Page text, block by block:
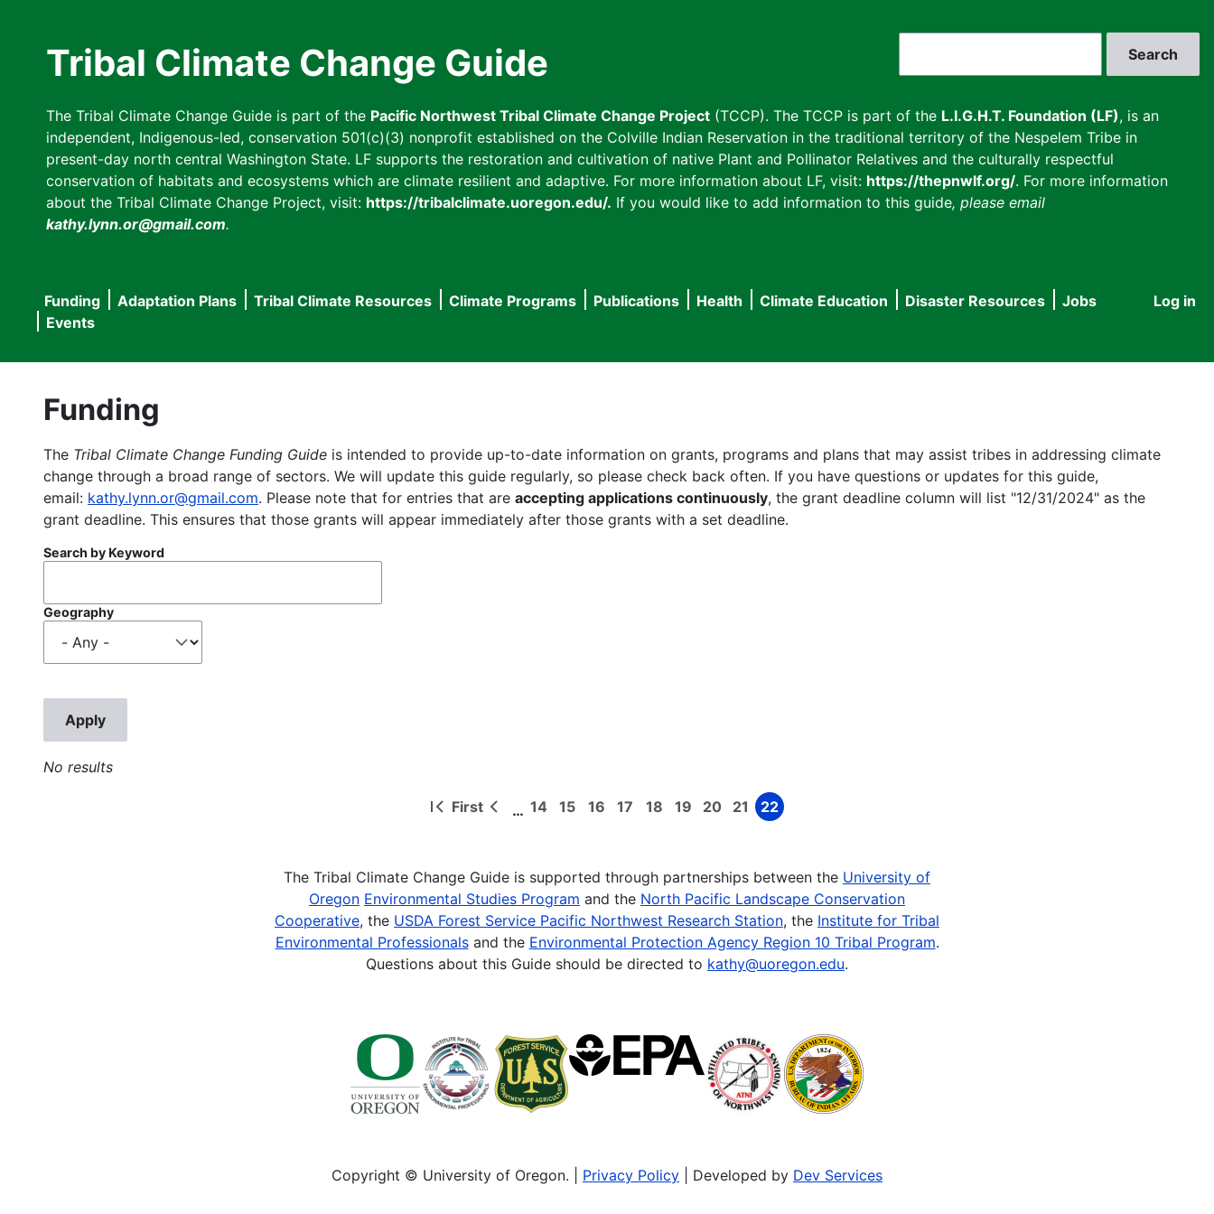
Tribal Climate Change Guide
The Tribal Climate Change Guide is part of the Pacific Northwest Tribal Climate Change Project (TCCP). The TCCP is part of the L.I.G.H.T. Foundation (LF), is an
independent, Indigenous-led, conservation 501(c)(3) nonprofit established on the Colville Indian Reservation in the traditional territory of the Nespelem Tribe in
present-day north central Washington State. LF supports the restoration and cultivation of native Plant and Pollinator Relatives and the culturally respectful
conservation of habitats and ecosystems which are climate resilient and adaptive. For more information about LF, visit: https://thepnwlf.org/. For more information
about the Tribal Climate Change Project, visit: https://tribalclimate.uoregon.edu/. If you would like to add information to this guide, please email
kathy.lynn.or@gmail.com.
User
Log in
Main
navigation
Funding Adaptation Plans Tribal Climate Resources Climate Programs Publications Health Climate Education Disaster Resources
Jobs
Events
Funding
The Tribal Climate Change Funding Guide is intended to provide up-to-date information on grants, programs and plans that may assist tribes in addressing climate
change through a broad range of sectors. We will update this guide regularly, so please check back often. If you have questions or updates for this guide,
email: kathy.lynn.or@gmail.com. Please note that for entries that are accepting applications continuously, the grant deadline column will list "12/31/2024" as the
grant deadline. This ensures that those grants will appear immediately after those grants with a set deadline.
Search by Keyword
Geography
No results
First
First
Previous
… Page
14 Page
15 Page
16 Page
17 Page
18 Page
19 Page
20 Page
21 Page
22
The Tribal Climate Change Guide is supported through partnerships between the University of
Oregon Environmental Studies Program and the North Pacific Landscape Conservation
Cooperative, the USDA Forest Service Pacific Northwest Research Station, the Institute for Tribal
Environmental Professionalsand the Environmental Protection Agency Region 10 Tribal Program.
Questions about this Guide should be directed to kathy@uoregon.edu.
Copyright © University of Oregon. | Privacy Policy | Developed by Dev Services